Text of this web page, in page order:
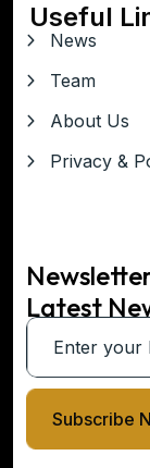
Useful
News
Team
About Us
Privacy &
Latest
Subscribe